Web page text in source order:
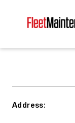
Address: